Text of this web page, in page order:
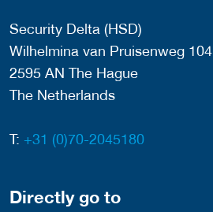
Security Delta (HSD)
Wilhelmina van Pruisenweg 104
2595 AN The Hague
The Netherlands
T: +31 (0)70-2045180
Directly go to